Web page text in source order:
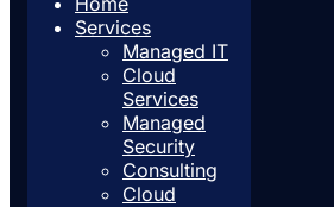
Services
Managed IT
Cloud
Services
Managed
Security
Consulting
Cloud